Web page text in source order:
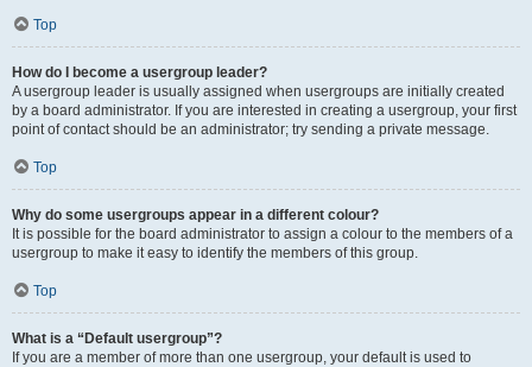
Top
How do I become a usergroup leader?
A usergroup leader is usually assigned when usergroups are initially created
by a board administrator. If you are interested in creating a usergroup, your first
point of contact should be an administrator; try sending a private message.
Top
Why do some usergroups appear in a different colour?
It is possible for the board administrator to assign a colour to the members of a
usergroup to make it easy to identify the members of this group.
Top
What is a “Default usergroup”?
If you are a member of more than one usergroup, your default is used to